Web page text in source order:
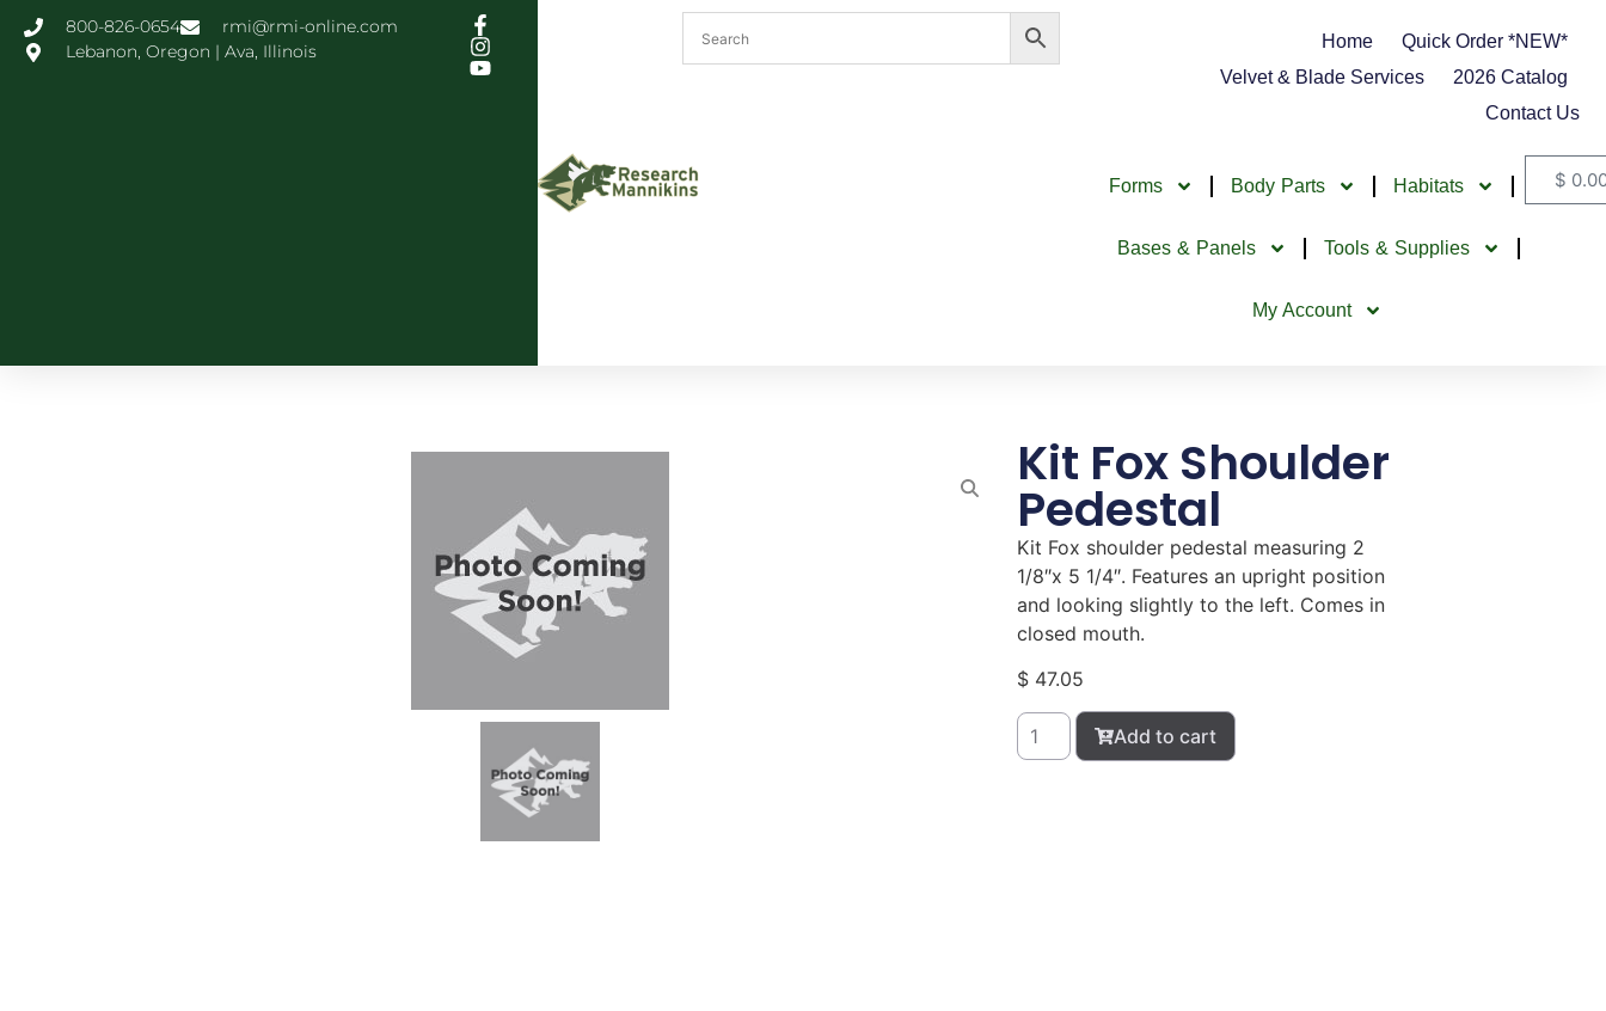
800-826-0654
rmi@rmi-online.com
Lebanon, Oregon | Ava, Illinois
Home
Quick Order *NEW*
Velvet & Blade Services
2026 Catalog
Contact Us
Forms Body Parts Habitats
Bases & Panels Tools & Supplies
My Account
$
Kit Fox Shoulder
Pedestal
Kit Fox shoulder pedestal measuring 2
1/8″x 5 1/4″. Features an upright position
and looking slightly to the left. Comes in
closed mouth.
$47.05
Add to cart